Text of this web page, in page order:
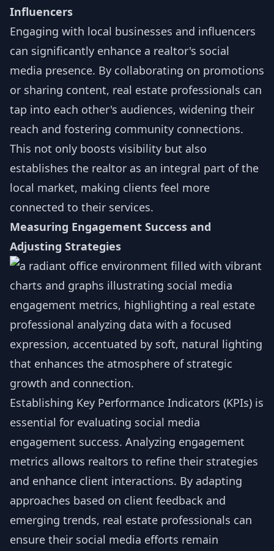
Influencers
Engaging with local businesses and influencers
can significantly enhance a realtor's social
media presence. By collaborating on promotions
or sharing content, real estate professionals can
tap into each other's audiences, widening their
reach and fostering community connections.
This not only boosts visibility but also
establishes the realtor as an integral part of the
local market, making clients feel more
connected to their services.
Measuring Engagement Success and
Adjusting Strategies
Establishing Key Performance Indicators (KPIs) is
essential for evaluating social media
engagement success. Analyzing engagement
metrics allows realtors to refine their strategies
and enhance client interactions. By adapting
approaches based on client feedback and
emerging trends, real estate professionals can
ensure their social media efforts remain